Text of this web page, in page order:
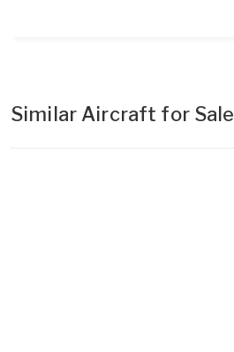
Similar Aircraft for Sale